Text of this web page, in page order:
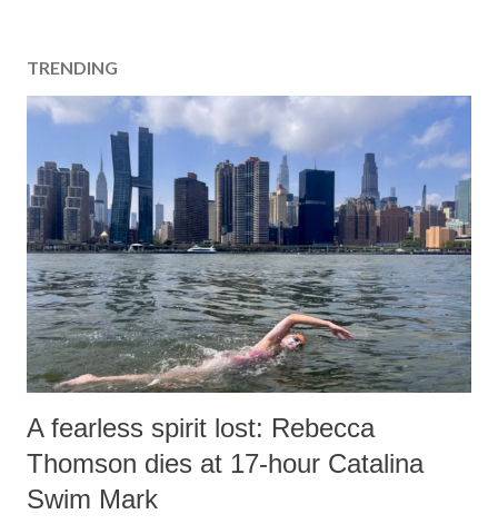
TRENDING
A fearless spirit lost: Rebecca
Thomson dies at 17-hour Catalina
Swim Mark